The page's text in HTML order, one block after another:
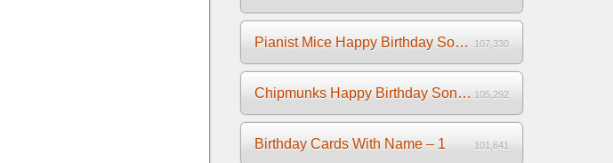
Pianist Mice Happy Birthday Song on the Piano 107,330
Chipmunks Happy Birthday Song Video 105,292
Birthday Cards With Name – 1 101,641